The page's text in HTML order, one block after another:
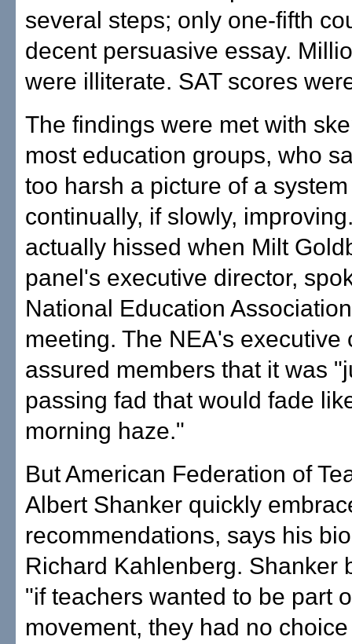
several steps; only one-fifth
decent persuasive essay.
were illiterate. SAT scores
The findings were met with
most education groups, who
too harsh a picture of a
continually, if slowly,
actually hissed when Milt
panel's executive director,
National Education
meeting. The NEA's executive
assured members that it was
passing fad that would fade
morning haze."
But American Federation of
Albert Shanker quickly
recommendations, says his
Richard Kahlenberg. Shanker
"if teachers wanted to be part
movement, they had no